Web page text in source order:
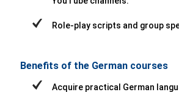
Role-play scripts and group
Benefits of the German courses
Acquire practical German